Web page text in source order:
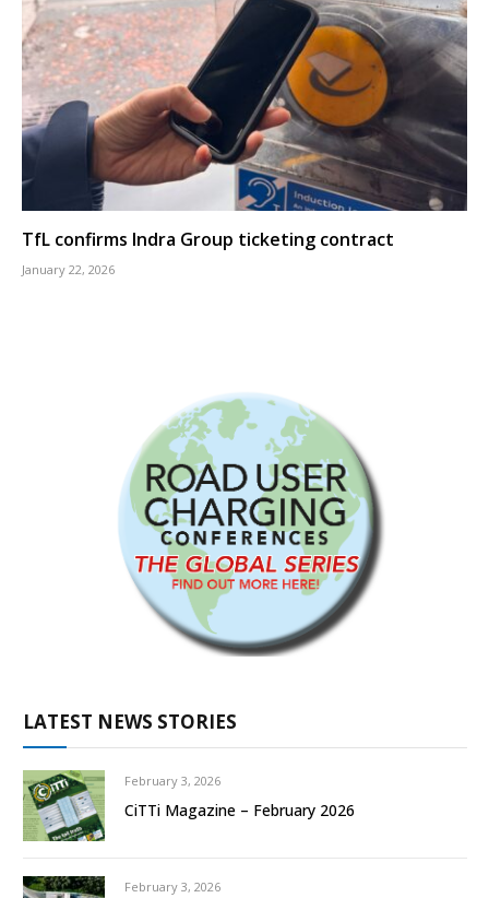
TfL confirms Indra Group ticketing contract
January 22, 2026
LATEST NEWS STORIES
February 3, 2026
CiTTi Magazine – February 2026
February 3, 2026